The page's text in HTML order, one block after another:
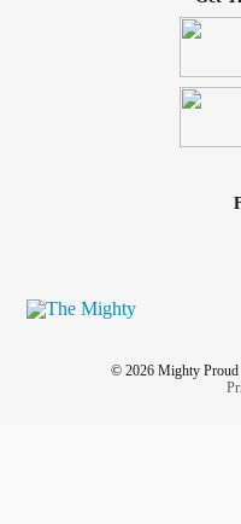
© 2026 Mighty Proud